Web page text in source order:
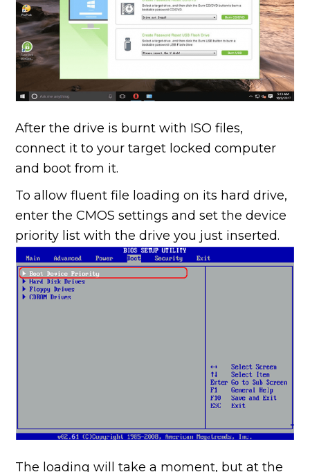
After the drive is burnt with ISO files,
connect it to your target locked computer
and boot from it.
To allow fluent file loading on its hard drive,
enter the CMOS settings and set the device
priority list with the drive you just inserted.
The loading will take a moment, but at the